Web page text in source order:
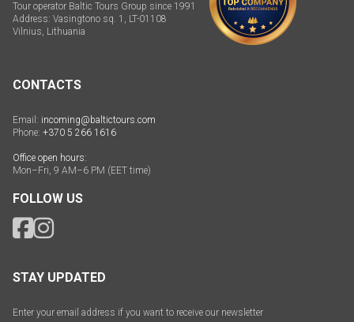
Tour operator Baltic Tours Group since 1991
Address: Vasingtono sq. 1, LT-01108
Vilnius, Lithuania
CONTACTS
Email: incoming@baltictours.com
Phone: +370 5 266 1616
Office open hours:
Mon–Fri, 9 AM–6 PM (EET time)
FOLLOW US
STAY UPDATED
Enter your email address if you want to receive our newsletter